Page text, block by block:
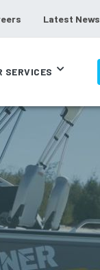
Latest News
SERVICES